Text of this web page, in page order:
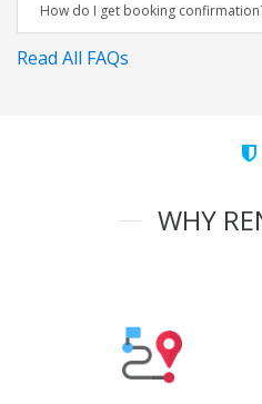
How do I get booking
Read All FAQs
WHY